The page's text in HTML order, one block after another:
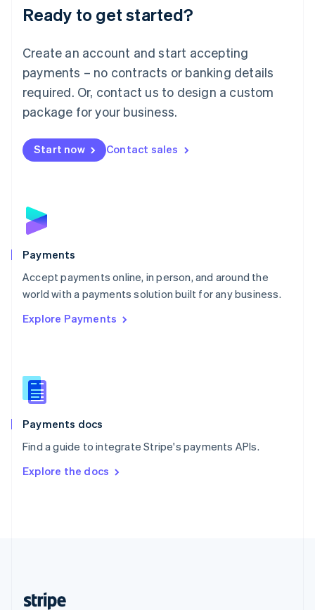
Ready to get started?
Create an account and start accepting
payments – no contracts or banking details
required. Or, contact us to design a custom
package for your business.
Start now Contact sales
Payments
Accept payments online, in person, and around the
world with a payments solution built for any business.
Explore Payments
Payments docs
Find a guide to integrate Stripe's payments APIs.
Explore the docs
Luxembourg
Français DeutschEnglish
简体中文English
English简体中文
Malta
English
Mexico
Netherlands
NederlandsEnglish
English
Poland
Portugal
PortuguêsEnglish
Romania
Singapore
Slovenia
English
Spain
EspañolEnglish
SvenskaEnglish
DeutschFrançais Italiano